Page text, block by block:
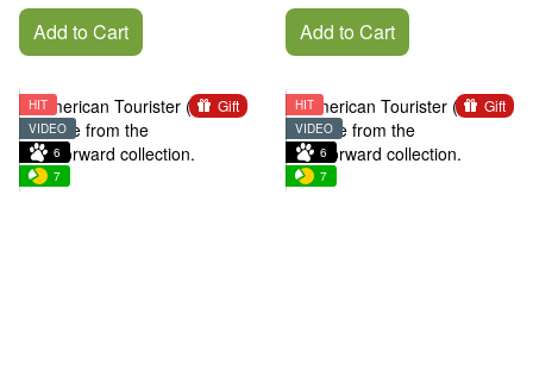
Add to Cart Add to Cart
Gift
HIT
VIDEO
6
7
Gift
HIT
VIDEO
6
7